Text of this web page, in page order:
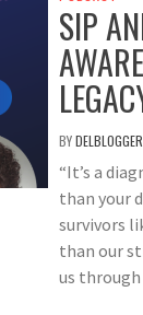
SIP
BYDELBLOGGER
“It’s a
than your
survivors
than our
us